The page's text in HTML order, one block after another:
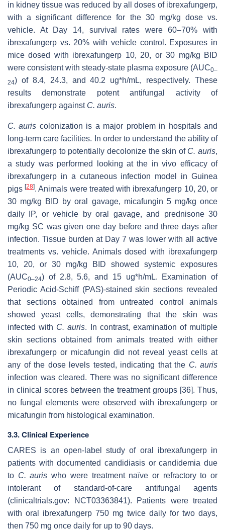
in kidney tissue was reduced by all doses of ibrexafungerp,
with a significant difference for the 30 mg/kg dose vs.
vehicle. At Day 14, survival rates were 60–70% with
ibrexafungerp vs. 20% with vehicle control. Exposures in
mice dosed with ibrexafungerp 10, 20, or 30 mg/kg BID
were consistent with steady-state plasma exposure (AUC0–
24) of 8.4, 24.3, and 40.2 ug*h/mL, respectively. These
results demonstrate potent antifungal activity of
ibrexafungerp against C. auris.
C. auris colonization is a major problem in hospitals and
long-term care facilities. In order to understand the ability of
ibrexafungerp to potentially decolonize the skin of C. auris,
a study was performed looking at the in vivo efficacy of
ibrexafungerp in a cutaneous infection model in Guinea
pigs[28]. Animals were treated with ibrexafungerp 10, 20, or
30 mg/kg BID by oral gavage, micafungin 5 mg/kg once
daily IP, or vehicle by oral gavage, and prednisone 30
mg/kg SC was given one day before and three days after
infection. Tissue burden at Day 7 was lower with all active
treatments vs. vehicle. Animals dosed with ibrexafungerp
10, 20, or 30 mg/kg BID showed systemic exposures
(AUC0–24) of 2.8, 5.6, and 15 ug*h/mL. Examination of
Periodic Acid-Schiff (PAS)-stained skin sections revealed
that sections obtained from untreated control animals
showed yeast cells, demonstrating that the skin was
infected with C. auris. In contrast, examination of multiple
skin sections obtained from animals treated with either
ibrexafungerp or micafungin did not reveal yeast cells at
any of the dose levels tested, indicating that the C. auris
infection was cleared. There was no significant difference
in clinical scores between the treatment groups [36]. Thus,
no fungal elements were observed with ibrexafungerp or
micafungin from histological examination.
3.3. Clinical Experience
CARES is an open-label study of oral ibrexafungerp in
patients with documented candidiasis or candidemia due
to C. auris who were treatment naïve or refractory to or
intolerant of standard-of-care antifungal agents
(clinicaltrials.gov: NCT03363841). Patients were treated
with oral ibrexafungerp 750 mg twice daily for two days,
then 750 mg once daily for up to 90 days.